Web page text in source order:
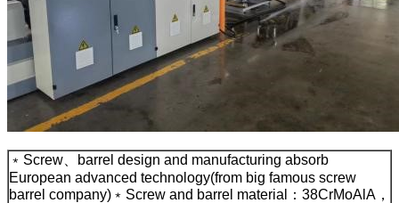
﹡Screw、barrel design and manufacturing absorb
European advanced technology(from big famous screw
barrel company) ﹡Screw and barrel material：38CrMoAlA，